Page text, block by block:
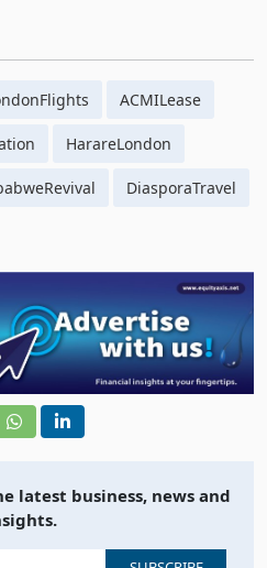
ACMILease
HarareLondon
DiasporaTravel
latest business, news and